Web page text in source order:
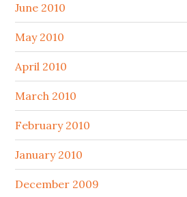
June 2010
May 2010
April 2010
March 2010
February 2010
January 2010
December 2009